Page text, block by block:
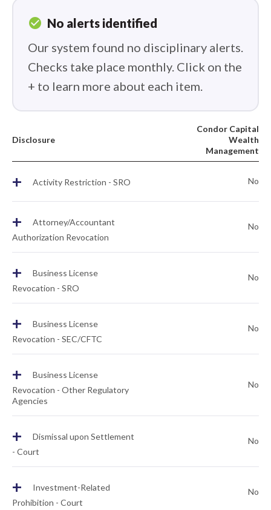
check_circle No alerts identified
Our system found no disciplinary alerts.
Checks take place monthly. Click on the
+ to learn more about each item.
Disclosure
Condor Capital
Wealth
Management
+ Activity Restriction - SRO No
+
Attorney/Accountant
Authorization Revocation
No
+
Business License
Revocation - SRO
No
+
Business License
Revocation - SEC/CFTC
No
+
Business License
Revocation - Other Regulatory
Agencies
No
+
Dismissal upon Settlement
- Court
No
+
Investment-Related
Prohibition - Court
No